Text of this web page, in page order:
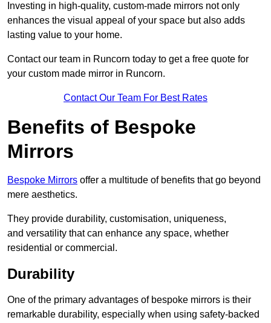
Investing in high-quality, custom-made mirrors not only
enhances the visual appeal of your space but also adds
lasting value to your home.
Contact our team in Runcorn today to get a free quote for
your custom made mirror in Runcorn.
Contact Our Team For Best Rates
Benefits of Bespoke
Mirrors
Bespoke Mirrors offer a multitude of benefits that go beyond
mere aesthetics.
They provide durability, customisation, uniqueness,
and versatility that can enhance any space, whether
residential or commercial.
Durability
One of the primary advantages of bespoke mirrors is their
remarkable durability, especially when using safety-backed